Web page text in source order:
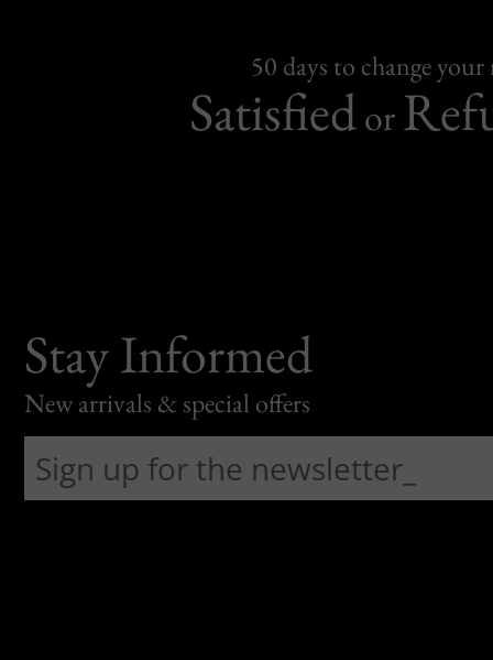
50 days to change
Satisfiedor
Stay Informed
New arrivals & special offers